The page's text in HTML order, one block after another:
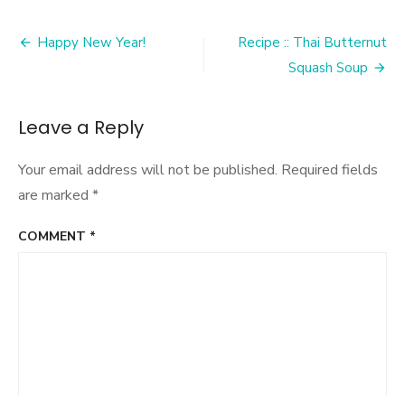
Post
Happy New Year!
Recipe :: Thai Butternut
Squash Soup
Leave a Reply
Your email address will not be published. Required fields
are marked *
COMMENT *